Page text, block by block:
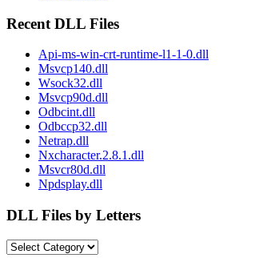
Recent DLL Files
Api-ms-win-crt-runtime-l1-1-0.dll
Msvcp140.dll
Wsock32.dll
Msvcp90d.dll
Odbcint.dll
Odbccp32.dll
Netrap.dll
Nxcharacter.2.8.1.dll
Msvcr80d.dll
Npdsplay.dll
DLL Files by Letters
DLL